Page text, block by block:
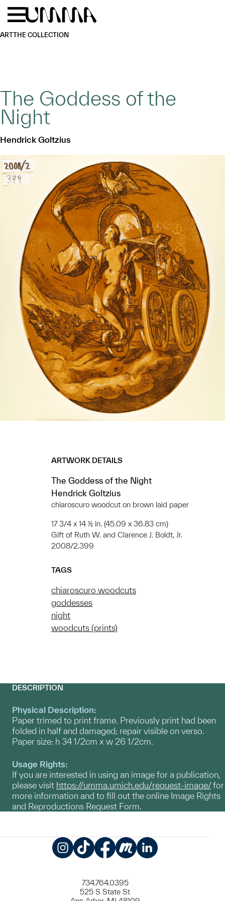
Skip to main content
ARTTHE COLLECTION
The Goddess of the
Night
Hendrick Goltzius
ARTWORK DETAILS
The Goddess of the Night
Hendrick Goltzius
chiaroscuro woodcut on brown laid paper
17 3/4 x 14 ½ in. (45.09 x 36.83 cm)
Gift of Ruth W. and Clarence J. Boldt, Jr.
2008/2.399
TAGS
chiaroscuro woodcuts
goddesses
night
woodcuts (prints)
DESCRIPTION
Physical Description:
Paper trimed to print frame. Previously print had been
folded in half and damaged; repair visible on verso.
Paper size: h 34 1/2cm x w 26 1/2cm.
Usage Rights:
If you are interested in using an image for a publication,
please visit https://umma.umich.edu/request-image/for
more information and to fill out the online Image Rights
and Reproductions Request Form.
734.764.0395
525 S State St